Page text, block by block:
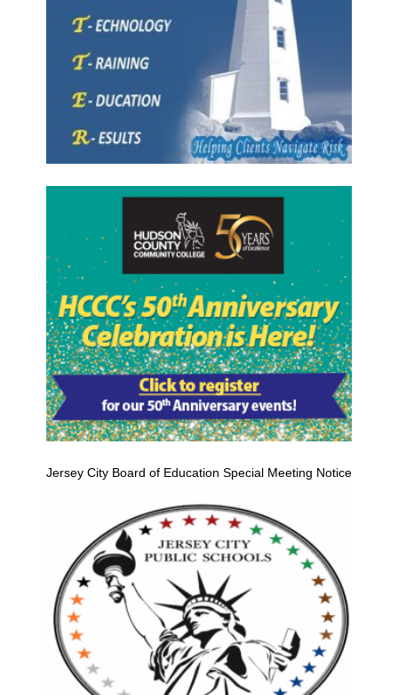
Jersey City Board of Education Special Meeting Notice